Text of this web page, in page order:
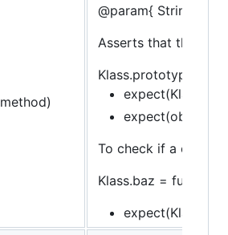
@param{ String
Asserts that the
Klass.prototype.bar
To check if a
Klass.baz =